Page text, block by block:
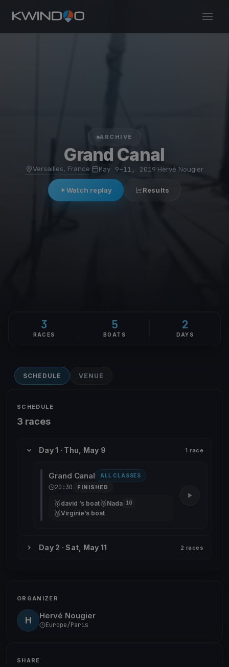
ARCHIVE
Grand Canal
Versailles, France May 9–11, 2019 Hervé Nougier
Watch replay Results
3
RACES
5
BOATS
2
DAYS
SCHEDULE VENUE
SCHEDULE
3 races
Day 1 · Thu, May 9 1 race
Grand Canal ALL CLASSES
20:30 FINISHED
🥇david ’s boat🥈Nada 10
🥉Virginie’s boat
Day 2 · Sat, May 11 2 races
ORGANIZER
H Hervé Nougier
Europe/Paris
SHARE